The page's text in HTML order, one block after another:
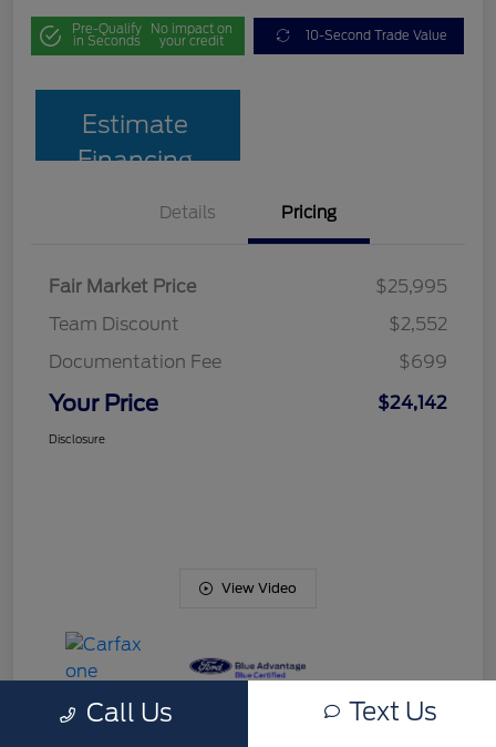
Pre-Qualify
in Seconds
No impact on
your credit 10-Second Trade Value
Estimate
Financing
Details Pricing
Fair Market Price
$25,995
Team Discount
$2,552
Documentation Fee
$699
Your Price $24,142
Disclosure
View Video
Call Us Text Us